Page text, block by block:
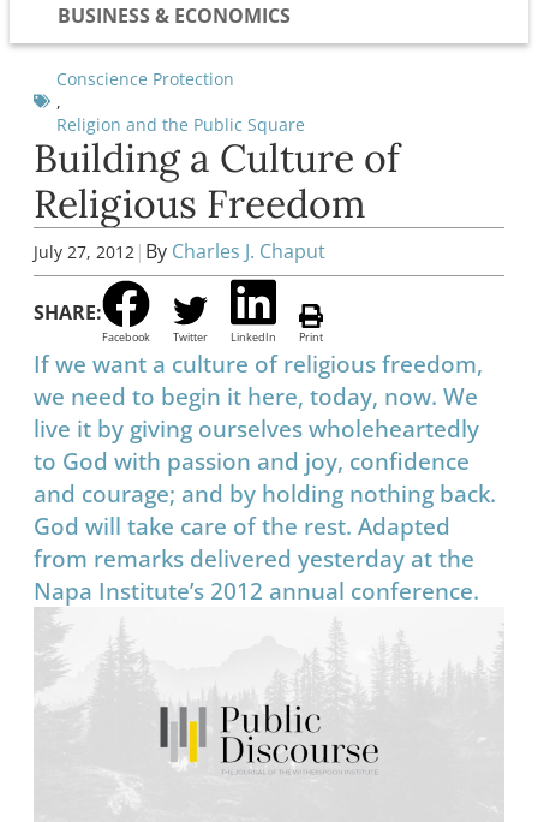
BUSINESS & ECONOMICS
Conscience Protection
,
Religion and the Public Square
Building a Culture of
Religious Freedom
July 27, 2012 | By Charles J. Chaput
SHARE:
Facebook Twitter LinkedIn Print
If we want a culture of religious freedom,
we need to begin it here, today, now. We
live it by giving ourselves wholeheartedly
to God with passion and joy, confidence
and courage; and by holding nothing back.
God will take care of the rest. Adapted
from remarks delivered yesterday at the
Napa Institute’s 2012 annual conference.